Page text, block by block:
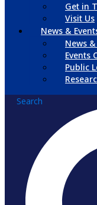
Get in
Visit Us
News &
News
Events
Public
Search